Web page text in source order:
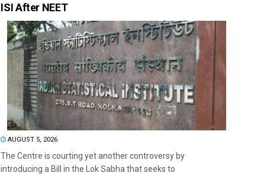
ISI After NEET
AUGUST 5, 2026
The Centre is courting yet another controversy by
introducing a Bill in the Lok Sabha that seeks to